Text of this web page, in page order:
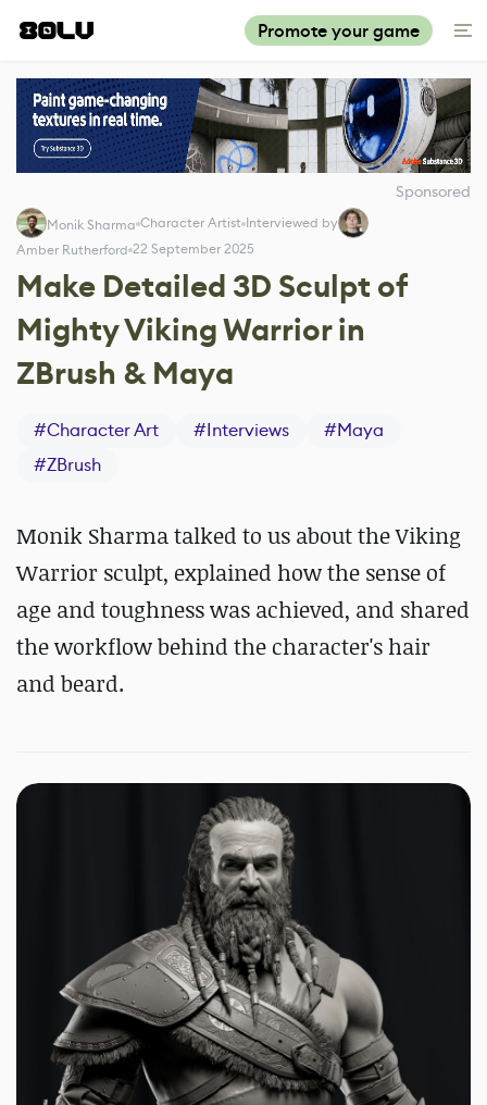
Promote your game
Sponsored
Monik Sharma Character Artist Interviewed by
Amber Rutherford 22 September 2025
Make Detailed 3D Sculpt of
Mighty Viking Warrior in
ZBrush & Maya
#Character Art #Interviews #Maya
#ZBrush
Monik Sharma talked to us about the Viking
Warrior sculpt, explained how the sense of
age and toughness was achieved, and shared
the workflow behind the character's hair
and beard.